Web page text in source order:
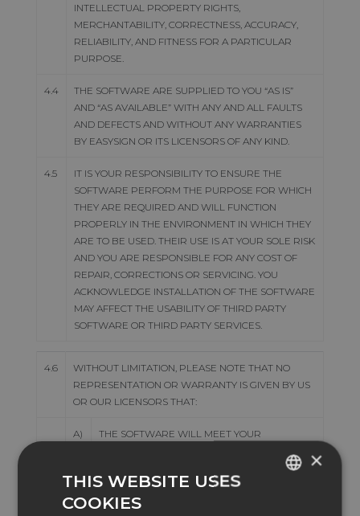
INTELLECTUAL PROPERTY RIGHTS,
MERCHANTABILITY, CORRECTNESS, ACCURACY,
RELIABILITY, AND FITNESS FOR A PARTICULAR
PURPOSE.
4.4
THE SOFTWARE ARE SUPPLIED TO YOU “AS IS”
AND “AS AVAILABLE” WITH ANY AND ALL FAULTS
AND DEFECTS AND WITHOUT ANY WARRANTIES
BY EASYSIGN OR ITS LICENSORS OF ANY KIND.
4.5
IT IS YOUR RESPONSIBILITY TO ENSURE THE
SOFTWARE PERFORM THE PURPOSE FOR WHICH
THEY ARE REQUIRED AND WILL FUNCTION
PROPERLY IN THE ENVIRONMENT IN WHICH THEY
ARE TO BE USED. THEIR USE IS AT YOUR SOLE RISK
AND YOU ARE RESPONSIBLE FOR ANY COST OF
REPAIR, CORRECTIONS OR SERVICING. YOU
ACKNOWLEDGE INSTALLATION OF THE SOFTWARE
MAY AFFECT THE USABILITY OF THIRD PARTY
SOFTWARE OR THIRD PARTY SERVICES.
4.6
WITHOUT LIMITATION, PLEASE NOTE THAT NO
REPRESENTATION OR WARRANTY IS GIVEN BY US
OR OUR LICENSORS THAT:
A)
THE SOFTWARE WILL MEET YOUR
B)
ANY INFORMATION OR DATA PROVIDED WITH
THE SOFTWARE IS ACCURATE, ERROR FREE
×
THIS WEBSITE USES
COOKIES